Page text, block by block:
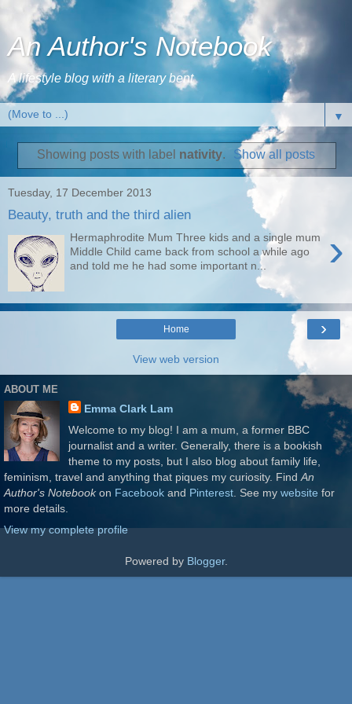
An Author's Notebook
A lifestyle blog with a literary bent
▼
Showing posts with label nativity. Show all posts
Tuesday, 17 December 2013
Beauty, truth and the third alien
›
Hermaphrodite Mum Three kids and a single mum
Middle Child came back from school a while ago
and told me he had some important n...
›
Home
View web version
ABOUT ME
Emma Clark Lam
Welcome to my blog! I am a mum, a former BBC
journalist and a writer. Generally, there is a bookish
theme to my posts, but I also blog about family life,
feminism, travel and anything that piques my curiosity. Find An
Author's Notebookon Facebook and Pinterest . See my website for
more details.
View my complete profile
Powered by Blogger.